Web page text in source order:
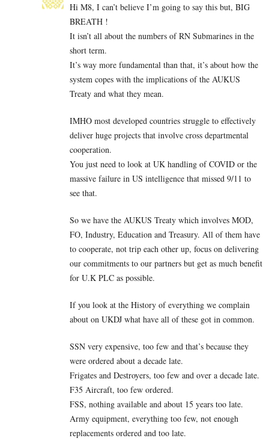
Hi M8, I can’t believe I’m going to say this but, BIG
BREATH !
It isn’t all about the numbers of RN Submarines in the
short term.
It’s way more fundamental than that, it’s about how the
system copes with the implications of the AUKUS
Treaty and what they mean.
IMHO most developed countries struggle to effectively
deliver huge projects that involve cross departmental
cooperation.
You just need to look at UK handling of COVID or the
massive failure in US intelligence that missed 9/11 to
see that.
So we have the AUKUS Treaty which involves MOD,
FO, Industry, Education and Treasury. All of them have
to cooperate, not trip each other up, focus on delivering
our commitments to our partners but get as much benefit
for U.K PLC as possible.
If you look at the History of everything we complain
about on UKDJ what have all of these got in common.
SSN very expensive, too few and that’s because they
were ordered about a decade late.
Frigates and Destroyers, too few and over a decade late.
F35 Aircraft, too few ordered.
FSS, nothing available and about 15 years too late.
Army equipment, everything too few, not enough
replacements ordered and too late.